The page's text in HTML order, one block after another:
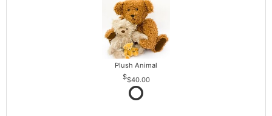
Plush Animal
$40.00